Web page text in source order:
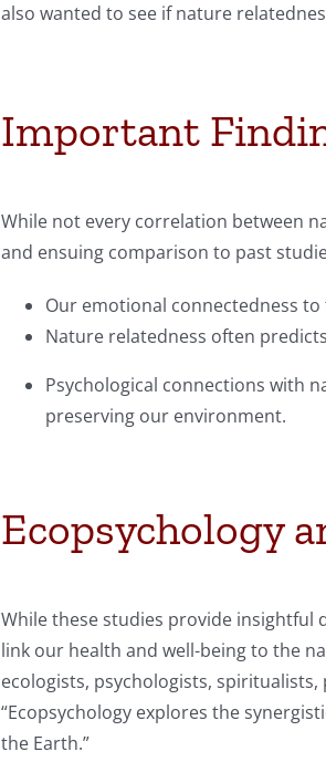
also wanted to see if nature
Important
While not every correlation between
and ensuing comparison to past
Our emotional connectedness
Nature relatedness often
Psychological connections with
preserving our environment.
Ecopsychology
While these studies provide
link our health and well-being to the
ecologists, psychologists,
“Ecopsychology explores the
the Earth.”